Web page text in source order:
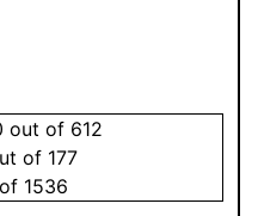
out of 612
of 177
1536